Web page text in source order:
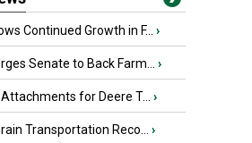
Continued Growth in F... ›
Senate to Back Farm... ›
Attachments for Deere T... ›
Transportation Reco... ›